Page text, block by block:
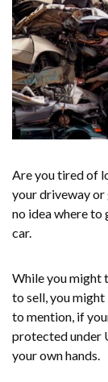
Are you tired of
your driveway or
no idea where to
car.
While you might
to sell, you
to mention, if
protected under
your own hands.